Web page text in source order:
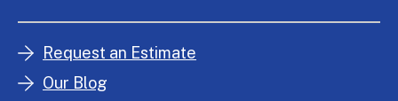
Request an Estimate
Our Blog